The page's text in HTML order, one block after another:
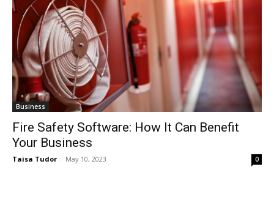
Business
Fire Safety Software: How It Can Benefit
Your Business
Taisa Tudor - May 10, 2023 0